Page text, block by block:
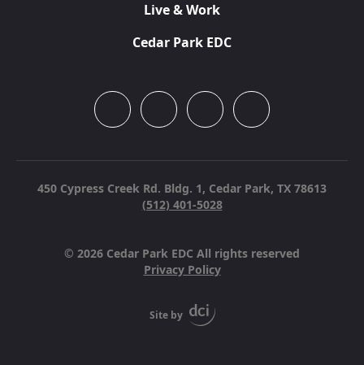
Live & Work
Cedar Park EDC
450 Cypress Creek Rd. Bldg. 1, Cedar Park, TX 78613
(512) 401-5028
© 2026 Cedar Park EDC All rights reserved
Privacy Policy
Site by